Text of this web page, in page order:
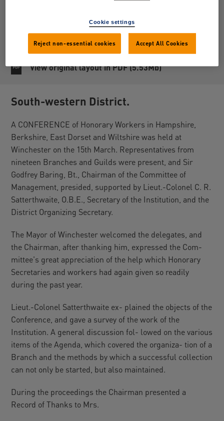
Share
View original layout in PDF (5.53Mb)
South-western District.
A CONFERENCE of Honorary Workers in Hampshire,
Berkshire, East Dorset and Wiltshire was held at
Winchester on the 15th March. Representatives from
nineteen Branches and Guilds were present, and Sir
Godfrey Baring, Bt., Chairman of the Committee of
Management, presided, supported by Lieut.-Colonel C. R.
Satterthwaite, O.B.E., Secretary of the Institution, and the
District Organizing Secretary.
The Mayor of Winchester welcomed the delegates, and
the Chairman, after thanking him, expressed the Com-
mittee's great appreciation of the help which Honorary
Secretaries and workers had again given so readily
during the past year.
Lieut.-Colonel Satterthwaite ex- plained the objects of the
Conference, and gave a survey of the work of the
Institution. A general discussion fol- lowed on the various
items of the Agenda, which covered the organiza- tion of a
Branch and the methods by which a successful collection
can not only be started, but also maintained.
During the proceedings the Chairman presented a
Record of Thanks to Mrs.
Cookie settings
Reject non-essential cookies Accept All Cookies